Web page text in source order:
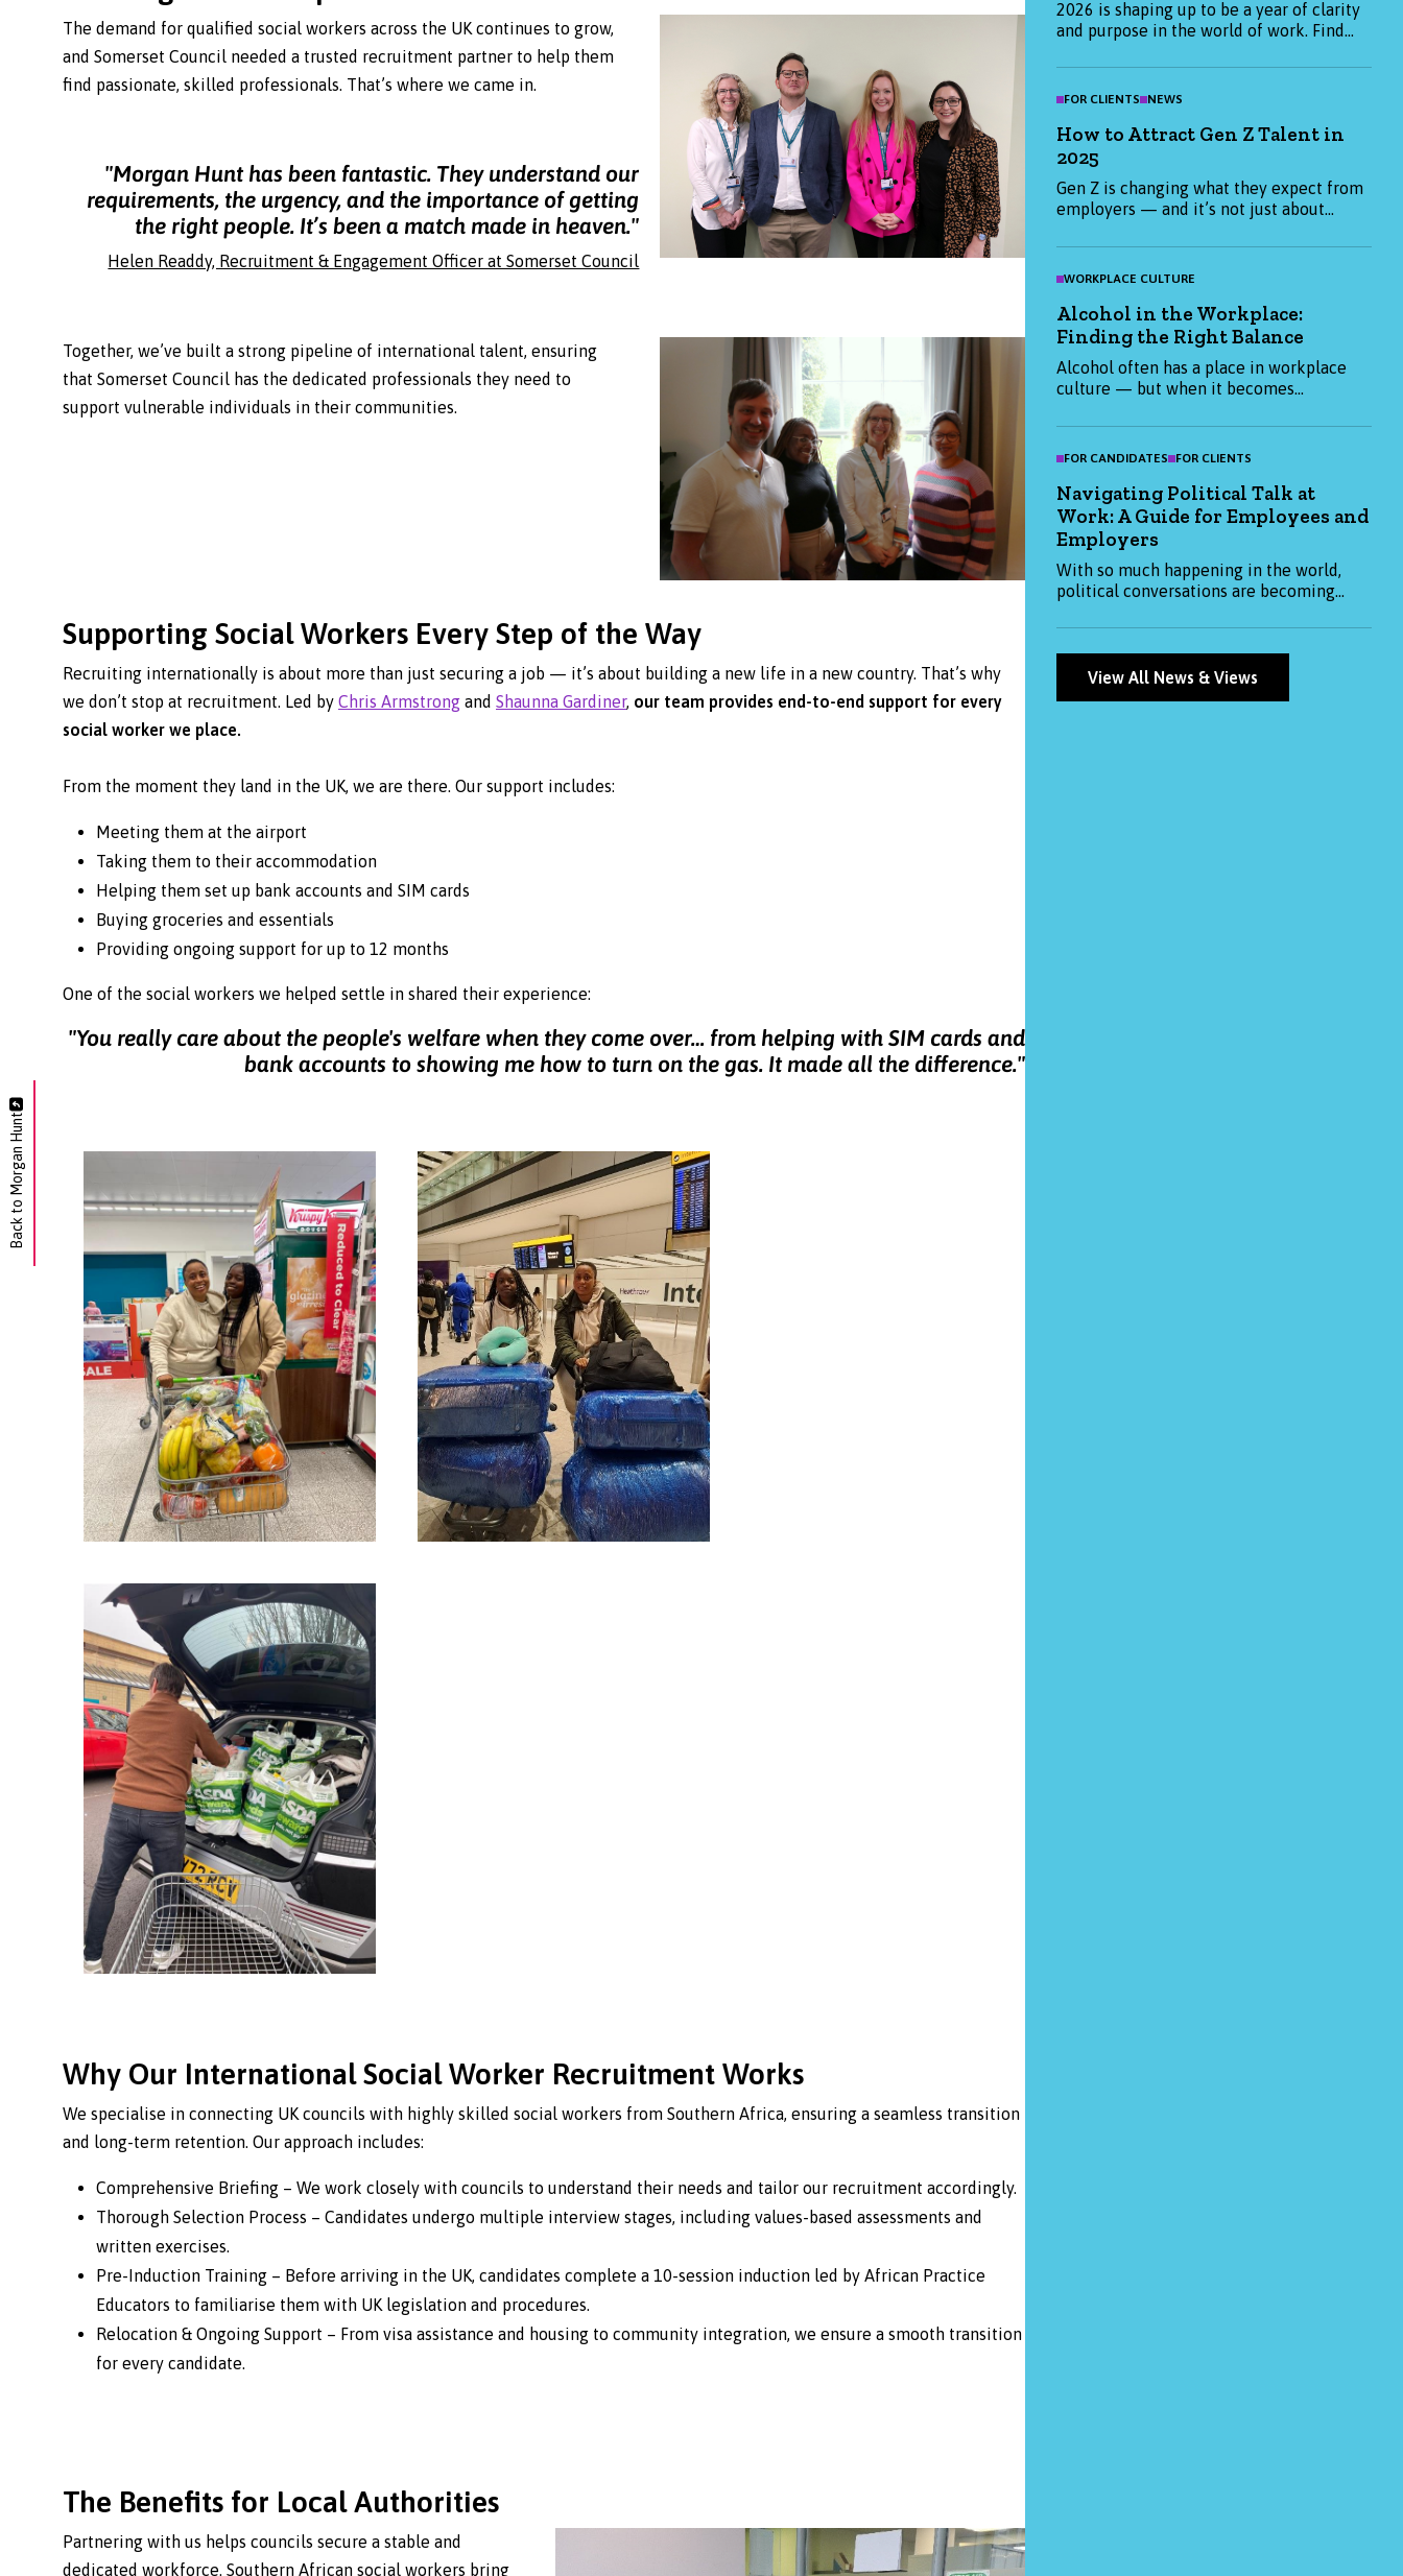
The demand for qualified social workers across the UK continues to grow,
and Somerset Council needed a trusted recruitment partner to help them
find passionate, skilled professionals. That’s where we came in.
"Morgan Hunt has been fantastic. They understand our
requirements, the urgency, and the importance of getting
the right people. It’s been a match made in heaven."
Helen Readdy, Recruitment & Engagement Officer at Somerset Council
Together, we’ve built a strong pipeline of international talent, ensuring
that Somerset Council has the dedicated professionals they need to
support vulnerable individuals in their communities.
Supporting Social Workers Every Step of the Way
Recruiting internationally is about more than just securing a job — it’s about building a new life in a new country. That’s why
we don’t stop at recruitment. Led by Chris Armstrong and Shaunna Gardiner, our team provides end-to-end support for every
social worker we place.
From the moment they land in the UK, we are there. Our support includes:
Meeting them at the airport
Taking them to their accommodation
Helping them set up bank accounts and SIM cards
Buying groceries and essentials
Providing ongoing support for up to 12 months
One of the social workers we helped settle in shared their experience:
"You really care about the people's welfare when they come over… from helping with SIM cards and
bank accounts to showing me how to turn on the gas. It made all the difference."
Why Our International Social Worker Recruitment Works
We specialise in connecting UK councils with highly skilled social workers from Southern Africa, ensuring a seamless transition
and long-term retention. Our approach includes:
Comprehensive Briefing – We work closely with councils to understand their needs and tailor our recruitment accordingly.
Thorough Selection Process – Candidates undergo multiple interview stages, including values-based assessments and
written exercises.
Pre-Induction Training – Before arriving in the UK, candidates complete a 10-session induction led by African Practice
Educators to familiarise them with UK legislation and procedures.
Relocation & Ongoing Support – From visa assistance and housing to community integration, we ensure a smooth transition
for every candidate.
The Benefits for Local Authorities
Partnering with us helps councils secure a stable and
dedicated workforce. Southern African social workers bring
2026 is shaping up to be a year of clarity
and purpose in the world of work. Find
prioritising this January, and how we can
help you start the year strong.
FOR CLIENTS NEWS
How to Attract Gen Z Talent in
2025
Gen Z is changing what they expect from
employers — and it’s not just about
flexible working, find out what really
matters to Gen Z candidates in 2025 and
hiring or job-hunting, this blog has the
insights you need to stay ahead.
WORKPLACE CULTURE
Alcohol in the Workplace:
Finding the Right Balance
Alcohol often has a place in workplace
culture — but when it becomes
productivity, and inclusion. This blog
explores how organisations and
balanced approach to alcohol at work.
FOR CANDIDATES FOR CLIENTS
Navigating Political Talk at
Work: A Guide for Employees and
Employers
With so much happening in the world,
political conversations are becoming
explores how both employees and
employers can approach them
thoughtfully — balancing openness with
View All News & Views
Back to Morgan Hunt